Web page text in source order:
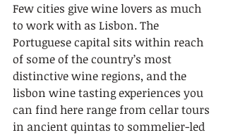
Few cities give wine lovers as much
to work with as Lisbon. The
Portuguese capital sits within reach
of some of the country’s most
distinctive wine regions, and the
lisbon wine tasting experiences you
can find here range from cellar tours
in ancient quintas to sommelier-led